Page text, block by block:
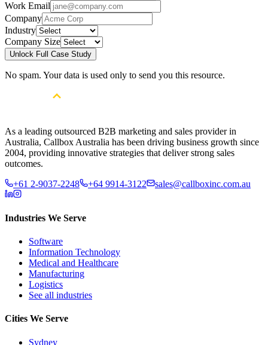
Work Email
Company
Industry
Company Size
Unlock Full Case Study
No spam. Your data is used only to send you this resource.
As a leading outsourced B2B marketing and sales provider in
Australia, Callbox Australia has been driving business growth since
2004, providing innovative strategies that deliver strong sales
outcomes.
+61 2-9037-2248
+64 9914-3122 sales@callboxinc.com.au
Industries We Serve
Software
Information Technology
Medical and Healthcare
Manufacturing
Logistics
See all industries
Cities We Serve
Sydney